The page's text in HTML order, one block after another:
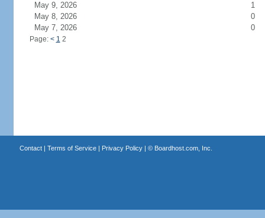
May 9, 2026
1
May 8, 2026
0
May 7, 2026
0
Page: < 1 2
Contact| Terms of Service| Privacy Policy| © Boardhost.com, Inc.